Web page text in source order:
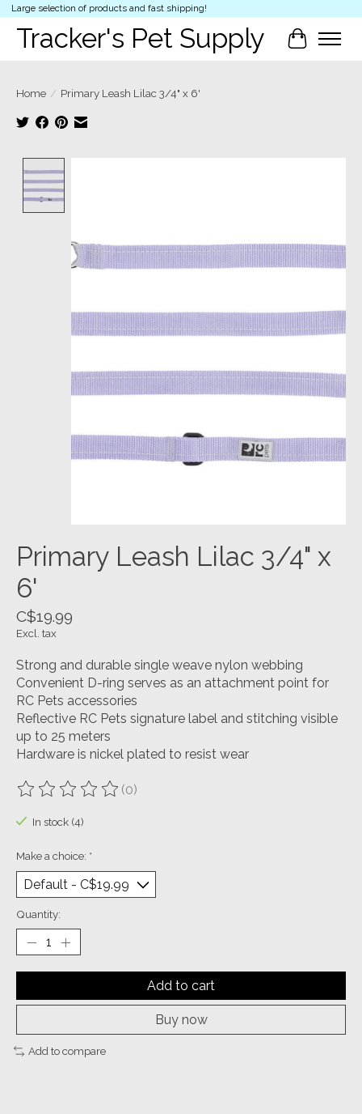
Large selection of products and fast shipping!
Tracker's Pet Supply Cart
Home / Primary Leash Lilac 3/4" x 6'
Primary Leash Lilac 3/4" x
6'
C$19.99
Excl. tax
Strong and durable single weave nylon webbing
Convenient D-ring serves as an attachment point for
RC Pets accessories
Reflective RC Pets signature label and stitching visible
up to 25 meters
Hardware is nickel plated to resist wear
The rating of this product is
(0)
In stock (4)
Make a choice: *
Quantity:
Add to cart
Buy now
Add to compare